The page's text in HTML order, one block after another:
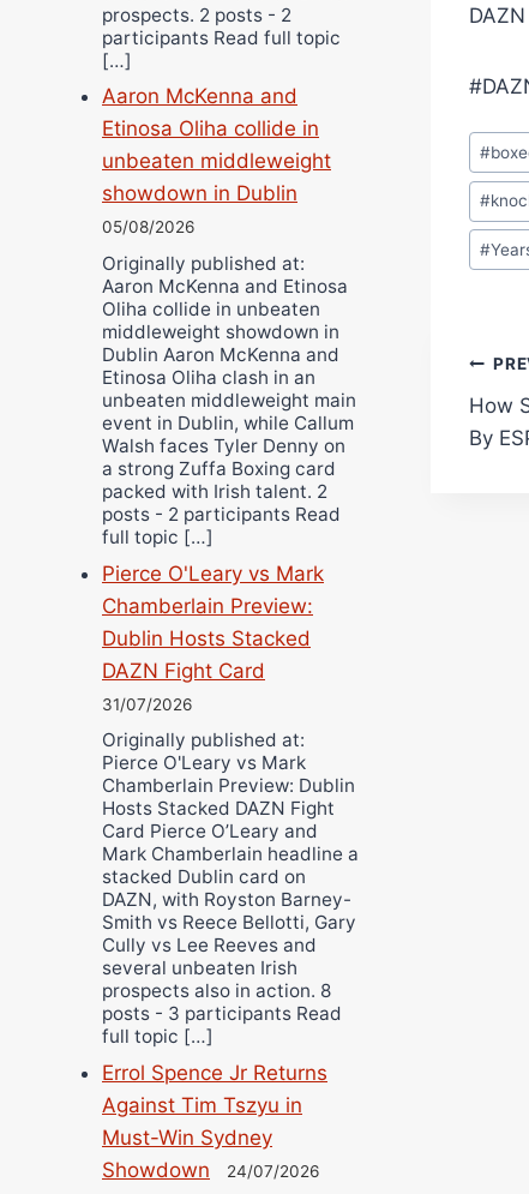
Post
Tags:
#
#
#
How
By
prospects. 2 posts - 2
participants Read full topic
[…]
Aaron McKenna and
Etinosa Oliha collide in
unbeaten middleweight
showdown in Dublin
05/08/2026
Originally published at:
Aaron McKenna and Etinosa
Oliha collide in unbeaten
middleweight showdown in
Dublin Aaron McKenna and
Etinosa Oliha clash in an
unbeaten middleweight main
event in Dublin, while Callum
Walsh faces Tyler Denny on
a strong Zuffa Boxing card
packed with Irish talent. 2
posts - 2 participants Read
full topic […]
Pierce O'Leary vs Mark
Chamberlain Preview:
Dublin Hosts Stacked
DAZN Fight Card
31/07/2026
Originally published at:
Pierce O'Leary vs Mark
Chamberlain Preview: Dublin
Hosts Stacked DAZN Fight
Card Pierce O’Leary and
Mark Chamberlain headline a
stacked Dublin card on
DAZN, with Royston Barney-
Smith vs Reece Bellotti, Gary
Cully vs Lee Reeves and
several unbeaten Irish
prospects also in action. 8
posts - 3 participants Read
full topic […]
Errol Spence Jr Returns
Against Tim Tszyu in
Must-Win Sydney
Showdown
24/07/2026